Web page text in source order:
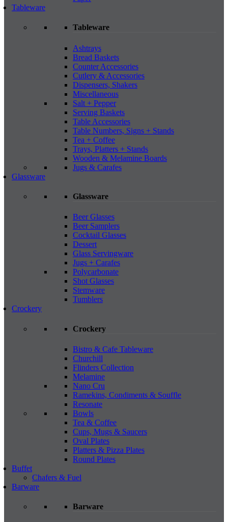
Tableware
Tableware
Ashtrays
Bread Baskets
Counter Accessories
Cutlery & Accessories
Dispensers, Shakers
Miscellaneous
Salt + Pepper
Serving Baskets
Table Accessories
Table Numbers, Signs + Stands
Tea + Coffee
Trays, Platters + Stands
Wooden & Melamine Boards
Jugs & Carafes
Glassware
Glassware
Beer Glasses
Beer Samplers
Cocktail Glasses
Dessert
Glass Servingware
Jugs + Carafes
Polycarbonate
Shot Glasses
Stemware
Tumblers
Crockery
Crockery
Bistro & Cafe Tableware
Churchill
Flinders Collection
Melamine
Nano Cru
Ramekins, Condiments & Souffle
Resonate
Bowls
Tea & Coffee
Cups, Mugs & Saucers
Oval Plates
Platters & Pizza Plates
Round Plates
Buffet
Chafers & Fuel
Barware
Barware